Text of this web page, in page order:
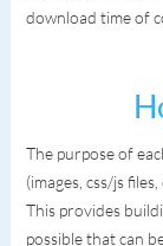
download time of
The purpose of
(images, css/js
This provides
possible that can